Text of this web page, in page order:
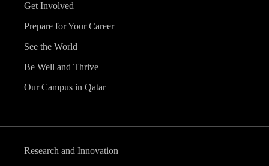
Get Involved
Prepare for Your Career
See the World
Be Well and Thrive
Our Campus in Qatar
Research and Innovation